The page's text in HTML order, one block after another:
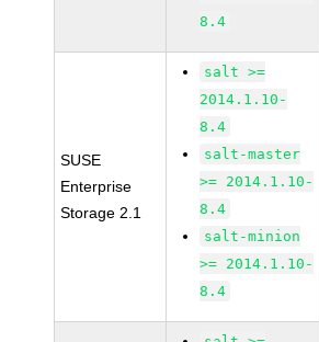
8.4
SUSE
Enterprise
Storage 2.1
salt >=
2014.1.10-
8.4
salt-master
>= 2014.1.10-
8.4
salt-minion
>= 2014.1.10-
8.4